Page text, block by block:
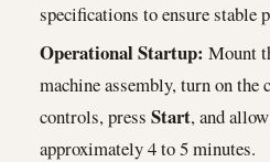
specifications to ensure stable
Operational Startup: Mount
machine assembly, turn on the
controls, press Start, and
approximately 4 to 5 minutes.